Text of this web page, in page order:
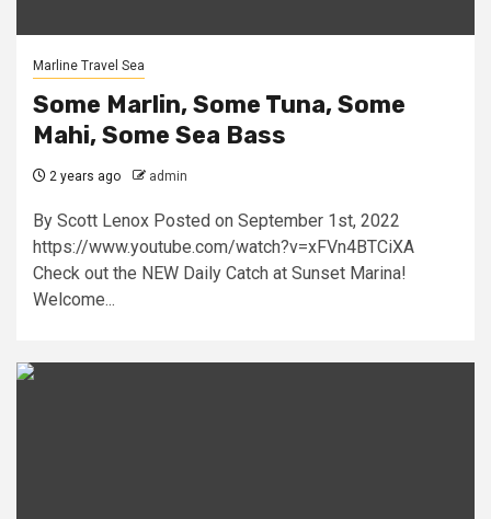
Marline Travel Sea
Some Marlin, Some Tuna, Some
Mahi, Some Sea Bass
2 years ago admin
By Scott Lenox Posted on September 1st, 2022
https://www.youtube.com/watch?v=xFVn4BTCiXA
Check out the NEW Daily Catch at Sunset Marina!
Welcome...